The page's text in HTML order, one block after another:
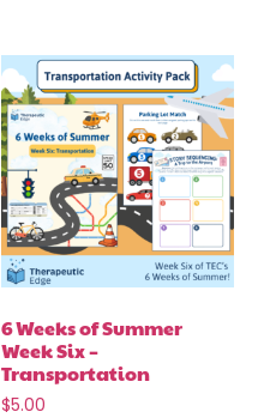
6 Weeks of Summer
Week Six –
Transportation
$5.00